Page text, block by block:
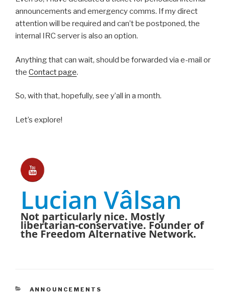
announcements and emergency comms. If my direct
attention will be required and can’t be postponed, the
internal IRC server is also an option.
Anything that can wait, should be forwarded via e-mail or
the Contact page.
So, with that, hopefully, see y’all in a month.
Let’s explore!
Lucian Vâlsan
Not particularly nice. Mostly
libertarian-conservative. Founder of
the Freedom Alternative Network.
CATEGORIES
ANNOUNCEMENTS